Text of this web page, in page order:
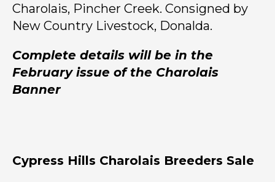
Charolais, Pincher Creek. Consigned by
New Country Livestock, Donalda.
Complete details will be in the
February issue of the Charolais
Banner
Cypress Hills Charolais Breeders Sale